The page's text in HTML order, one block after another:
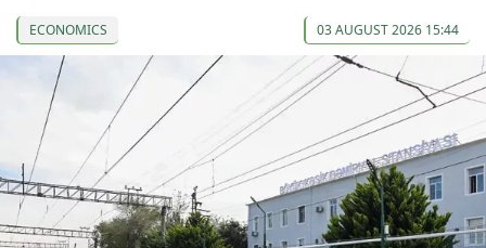
ECONOMICS 03 AUGUST 2026 15:44